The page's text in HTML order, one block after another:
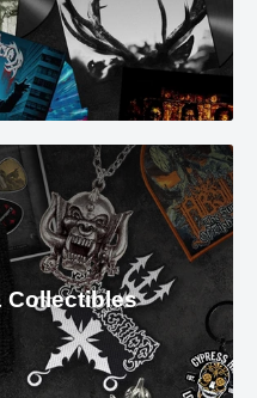
Collectibles